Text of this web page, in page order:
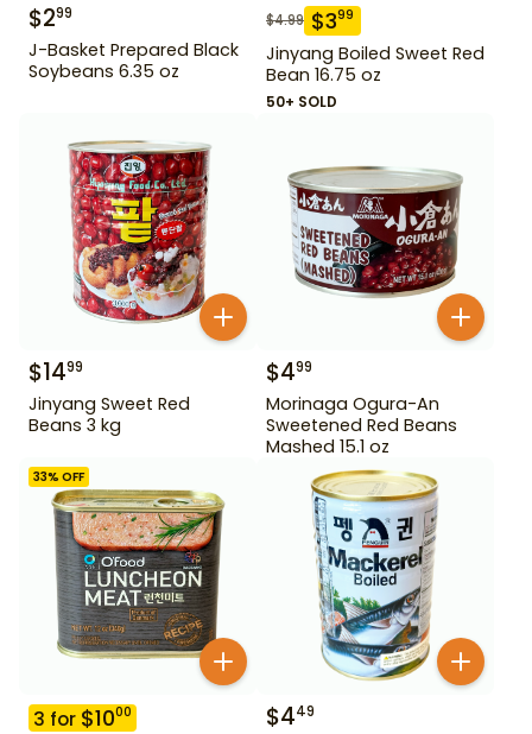
$299
J-Basket Prepared Black
Soybeans 6.35 oz
$4.99 $399
Jinyang Boiled Sweet Red
Bean 16.75 oz
50+ SOLD
$1499
Jinyang Sweet Red
Beans 3 kg
$499
Morinaga Ogura-An
Sweetened Red Beans
Mashed 15.1 oz
33% OFF
3 for $1000 $449